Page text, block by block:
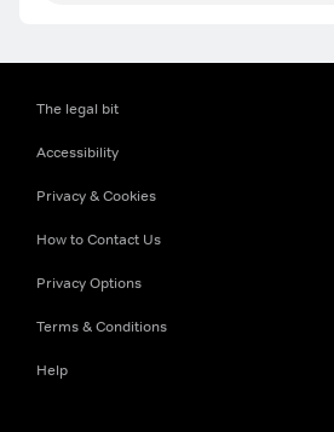
The legal bit
Accessibility
Privacy & Cookies
How to Contact Us
Privacy Options
Terms & Conditions
Help